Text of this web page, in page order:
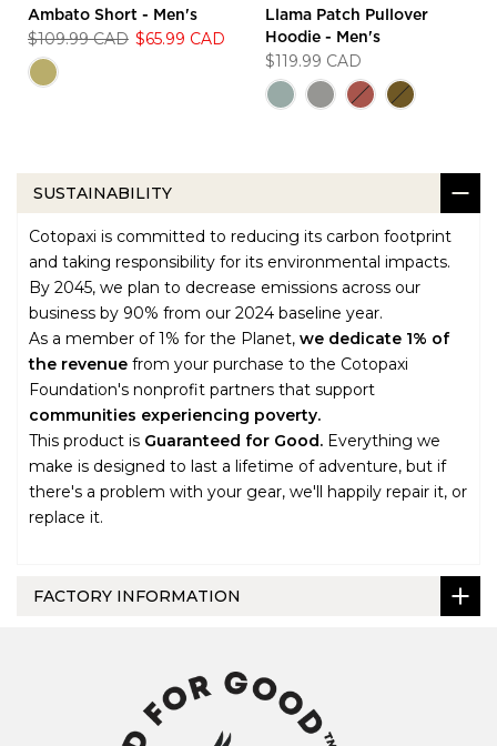
Ambato Short - Men's
$109.99 CAD $65.99 CAD
Llama Patch Pullover
Hoodie - Men's
$119.99 CAD
SUSTAINABILITY
Cotopaxi is committed to reducing its carbon footprint
and taking responsibility for its environmental impacts.
By 2045, we plan to decrease emissions across our
business by 90% from our 2024 baseline year.
As a member of 1% for the Planet, we dedicate 1% of
the revenue from your purchase to the Cotopaxi
Foundation's nonprofit partners that support
communities experiencing poverty.
This product is Guaranteed for Good. Everything we
make is designed to last a lifetime of adventure, but if
there's a problem with your gear, we'll happily repair it, or
replace it.
FACTORY INFORMATION